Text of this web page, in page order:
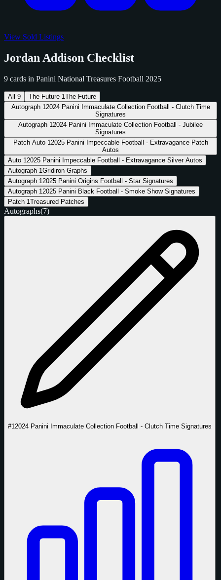
View Sold Listings
Jordan Addison Checklist
9 cards in Panini National Treasures Football 2025
All 9 The Future 1The Future
Autograph 1 2024 Panini Immaculate Collection Football - Clutch Time
Signatures
Autograph 1 2024 Panini Immaculate Collection Football - Jubilee
Signatures
Patch Auto 1 2025 Panini Impeccable Football - Extravagance Patch
Autos
Auto 1 2025 Panini Impeccable Football - Extravagance Silver Autos
Autograph 1Gridiron Graphs
Autograph 1 2025 Panini Origins Football - Star Signatures
Autograph 1 2025 Panini Black Football - Smoke Show Signatures
Patch 1Treasured Patches
Autographs(7)
#1 2024 Panini Immaculate Collection Football - Clutch Time Signatures